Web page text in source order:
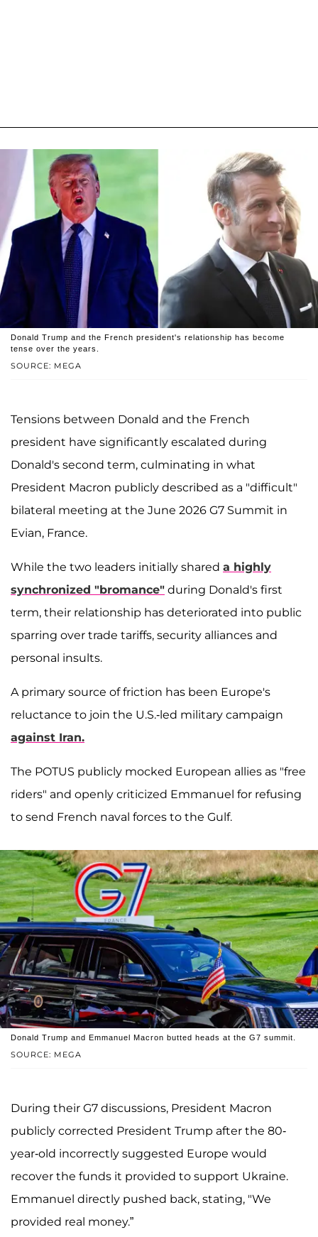
SOURCE: MEGA
Donald Trump and the French president's relationship has become
tense over the years.
Tensions between Donald and the French
president have significantly escalated during
Donald's second term, culminating in what
President Macron publicly described as a "difficult"
bilateral meeting at the June 2026 G7 Summit in
Evian, France.
While the two leaders initially shared a highly
synchronized "bromance" during Donald's first
term, their relationship has deteriorated into public
sparring over trade tariffs, security alliances and
personal insults.
A primary source of friction has been Europe's
reluctance to join the U.S.-led military campaign
against Iran.
The POTUS publicly mocked European allies as "free
riders" and openly criticized Emmanuel for refusing
to send French naval forces to the Gulf.
SOURCE: MEGA
Donald Trump and Emmanuel Macron butted heads at the G7 summit.
During their G7 discussions, President Macron
publicly corrected President Trump after the 80-
year-old incorrectly suggested Europe would
recover the funds it provided to support Ukraine.
Emmanuel directly pushed back, stating, "We
provided real money.”